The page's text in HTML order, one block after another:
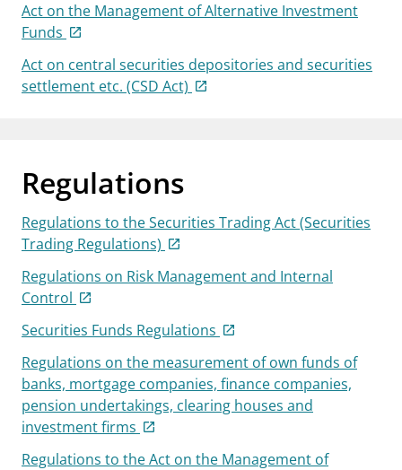
Act on the Management of Alternative Investment
Funds
Act on central securities depositories and securities
settlement etc. (CSD Act)
Regulations
Regulations to the Securities Trading Act (Securities
Trading Regulations)
Regulations on Risk Management and Internal
Control
Securities Funds Regulations
Regulations on the measurement of own funds of
banks, mortgage companies, finance companies,
pension undertakings, clearing houses and
investment firms
Regulations to the Act on the Management of